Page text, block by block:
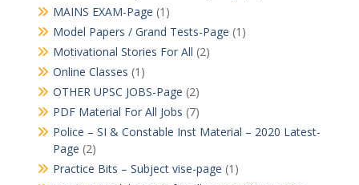
MAINS EXAM-Page (1)
Model Papers / Grand Tests-Page (1)
Motivational Stories For All (2)
Online Classes (1)
OTHER UPSC JOBS-Page (2)
PDF Material For All Jobs (7)
Police – SI & Constable Inst Material – 2020 Latest-
Page (2)
Practice Bits – Subject vise-page (1)